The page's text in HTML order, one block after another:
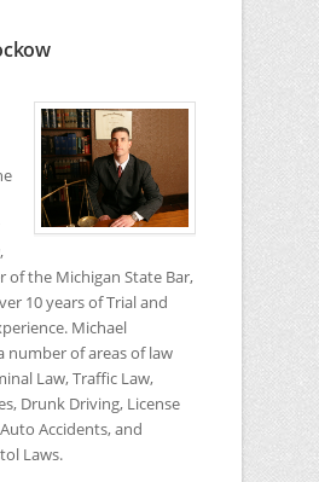
of the Michigan State Bar,
10 years of Trial and
Michael
number of areas of law
Law, Traffic Law,
Drunk Driving, License
Accidents, and
Laws.